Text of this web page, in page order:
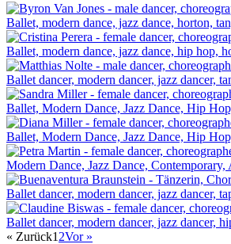
Ballet, modern dance, jazz dance, horton,
Ballet, modern dance, jazz dance, hip hop,
Ballet dancer, modern dancer, jazz dancer,
Ballet, Modern Dance, Jazz Dance, Hip
Ballet, Modern Dance, Jazz Dance, Hip
Modern Dance, Jazz Dance, Contemporary,
Ballet dancer, modern dancer, jazz dancer,
Ballet dancer, modern dancer, jazz dancer,
« Zurück1 2Vor »